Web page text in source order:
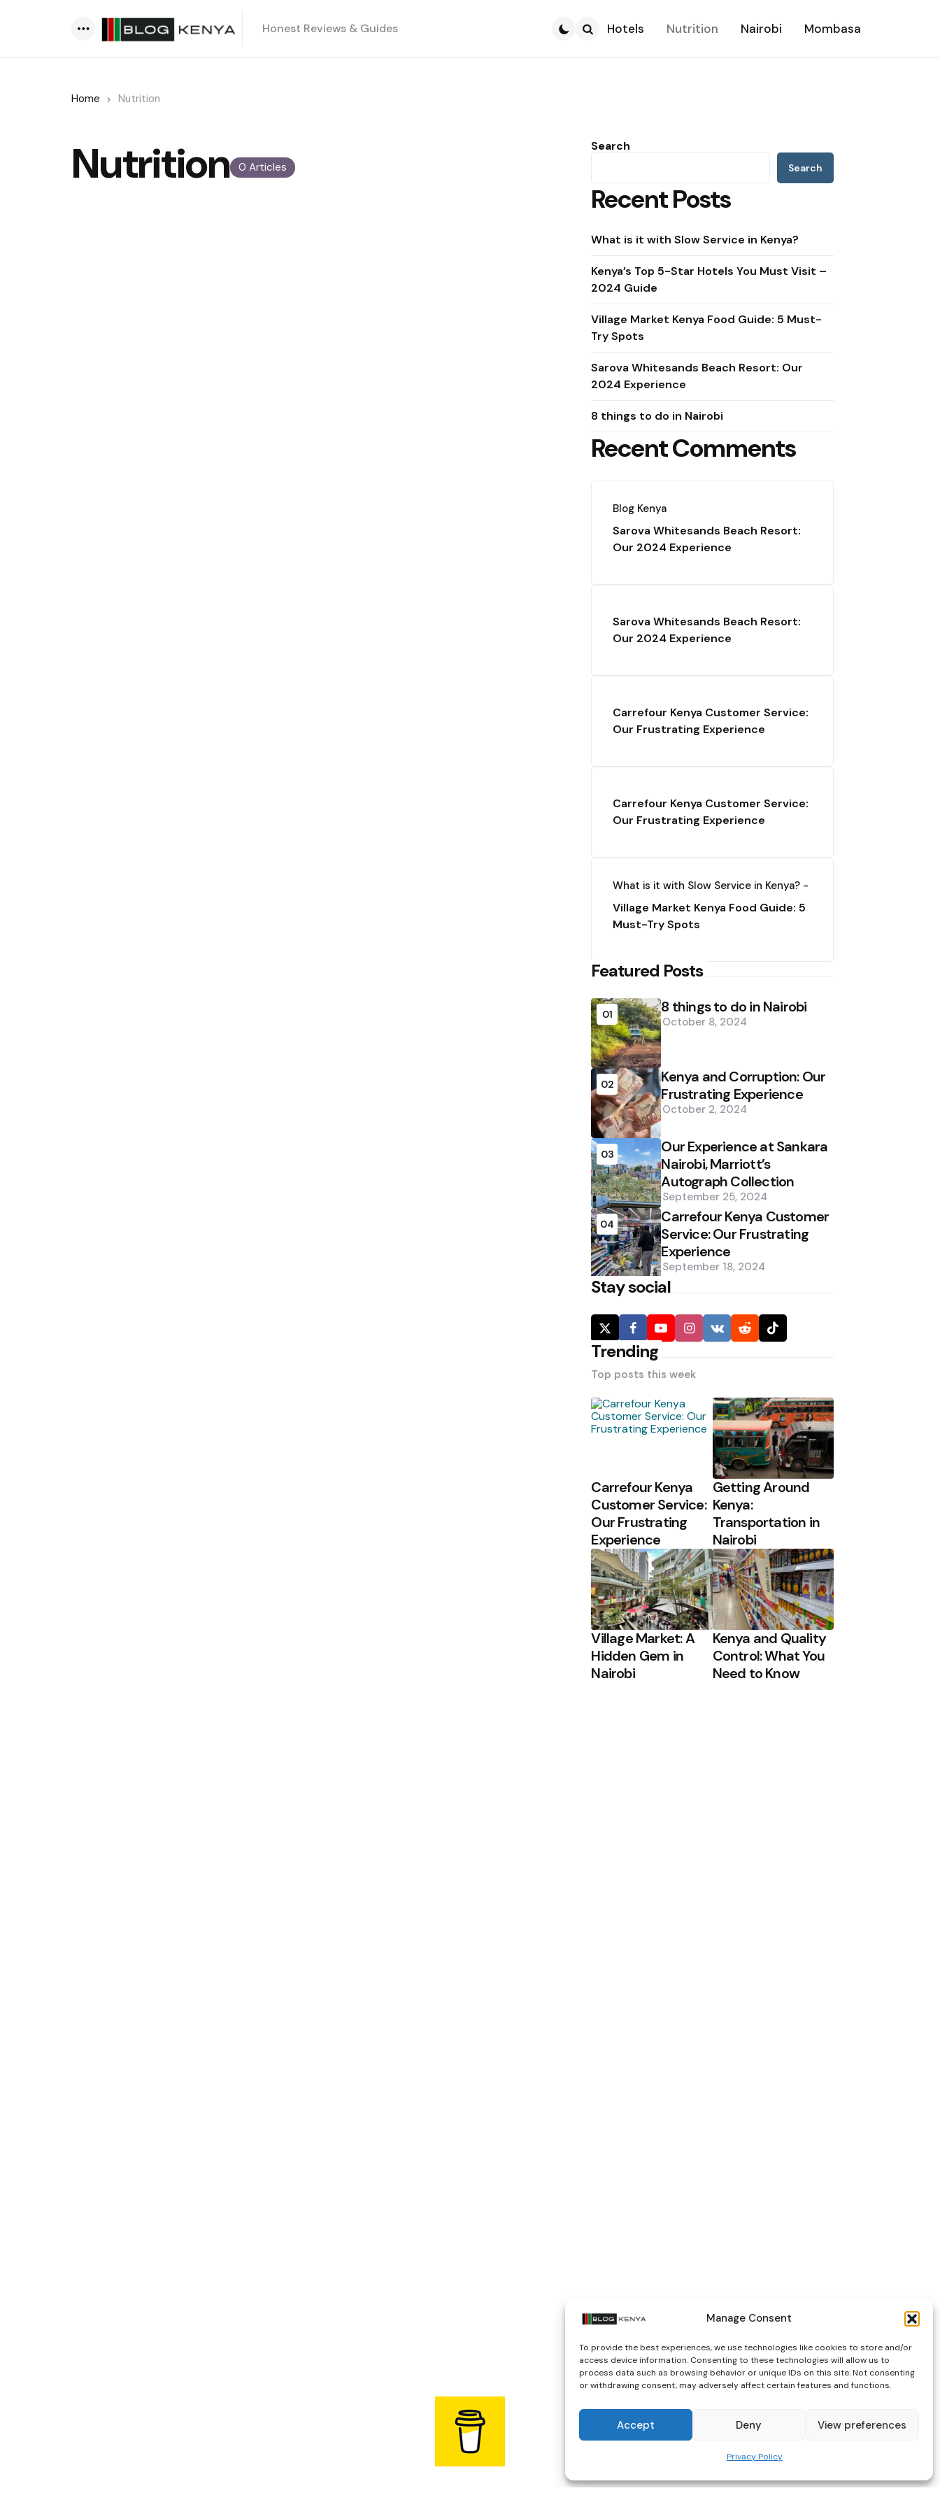
Manage Consent
To provide the best experiences, we use technologies like cookies to store and/or
access device information. Consenting to these technologies will allow us to
process data such as browsing behavior or unique IDs on this site. Not consenting
or withdrawing consent, may adversely affect certain features and functions.
Accept Deny View preferences
Privacy Policy
Menu
Honest Reviews & Guides
Hotels Nutrition Nairobi Mombasa
Home Nutrition
0 Articles
Nutrition Search
Search
Recent Posts
What is it with Slow Service in Kenya?
Kenya’s Top 5-Star Hotels You Must Visit –
2024 Guide
Village Market Kenya Food Guide: 5 Must-
Try Spots
Sarova Whitesands Beach Resort: Our
2024 Experience
8 things to do in Nairobi
Recent Comments
Blog Kenya
Sarova Whitesands Beach Resort:
Our 2024 Experience
Sarova Whitesands Beach Resort:
Our 2024 Experience
Carrefour Kenya Customer Service:
Our Frustrating Experience
Carrefour Kenya Customer Service:
Our Frustrating Experience
What is it with Slow Service in Kenya? -
Village Market Kenya Food Guide: 5
Must-Try Spots
Featured Posts
01 8 things to do in Nairobi
October 8, 2024
02
Kenya and Corruption: Our
Frustrating Experience
October 2, 2024
03
Our Experience at Sankara
Nairobi, Marriott’s
Autograph Collection
September 25, 2024
04
Carrefour Kenya Customer
Service: Our Frustrating
Experience
September 18, 2024
Stay social
Trending
Top posts this week
Carrefour Kenya
Customer Service:
Our Frustrating
Experience
Getting Around
Kenya:
Transportation in
Nairobi
Village Market: A
Hidden Gem in
Nairobi
Kenya and Quality
Control: What You
Need to Know